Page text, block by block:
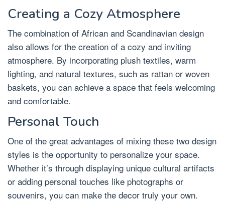
Creating a Cozy Atmosphere
The combination of African and Scandinavian design
also allows for the creation of a cozy and inviting
atmosphere. By incorporating plush textiles, warm
lighting, and natural textures, such as rattan or woven
baskets, you can achieve a space that feels welcoming
and comfortable.
Personal Touch
One of the great advantages of mixing these two design
styles is the opportunity to personalize your space.
Whether it’s through displaying unique cultural artifacts
or adding personal touches like photographs or
souvenirs, you can make the decor truly your own.